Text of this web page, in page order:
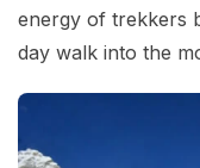
energy of trekkers
day walk into the